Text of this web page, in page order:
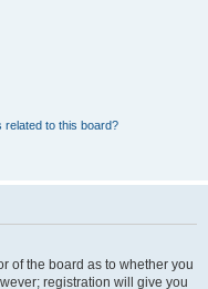
related to this board?
of the board as to whether you
registration will give you